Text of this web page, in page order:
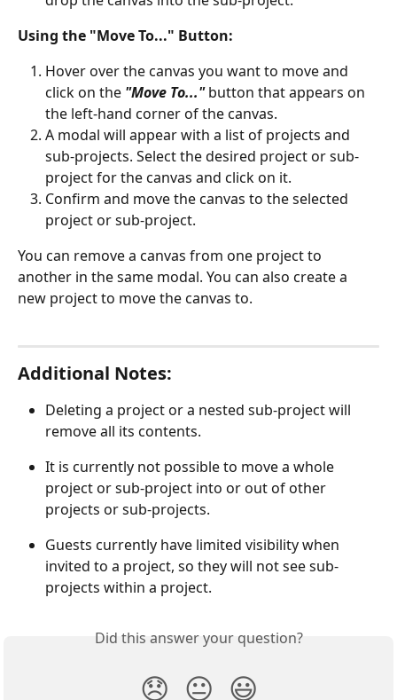
Using the "Move To..." Button:
Hover over the canvas you want to move and
click on the "Move To..." button that appears on
the left-hand corner of the canvas.
A modal will appear with a list of projects and
sub-projects. Select the desired project or sub-
project for the canvas and click on it.
Confirm and move the canvas to the selected
project or sub-project.
You can remove a canvas from one project to
another in the same modal. You can also create a
new project to move the canvas to.
Additional Notes:
Deleting a project or a nested sub-project will
remove all its contents.
It is currently not possible to move a whole
project or sub-project into or out of other
projects or sub-projects.
Guests currently have limited visibility when
invited to a project, so they will not see sub-
projects within a project.
Did this answer your question?
😞 😐 😃